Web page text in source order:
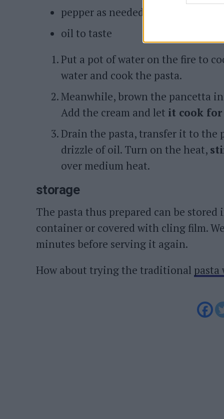
pepper as needed
oil to taste
Put a pot of water on the fire to
water and cook the pasta.
Meanwhile, brown the pancetta
Add the cream and let it cook
Drain the pasta, transfer it to the
drizzle of oil. Turn on the heat,
over medium heat.
storage
The pasta thus prepared can be stored
container or covered with cling film.
minutes before serving it again.
How about trying the traditional pasta